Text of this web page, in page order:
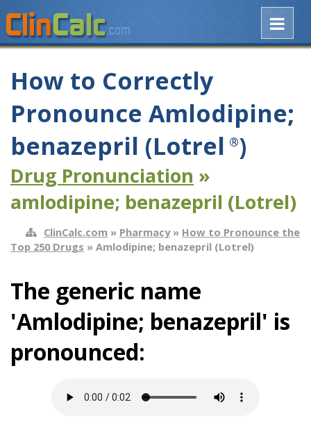
How to Correctly
Pronounce Amlodipine;
benazepril (Lotrel ®)
Drug Pronunciation »
amlodipine; benazepril (Lotrel)
ClinCalc.com » Pharmacy» How to Pronounce the
Top 250 Drugs » Amlodipine; benazepril (Lotrel)
The generic name
'Amlodipine; benazepril' is
pronounced: